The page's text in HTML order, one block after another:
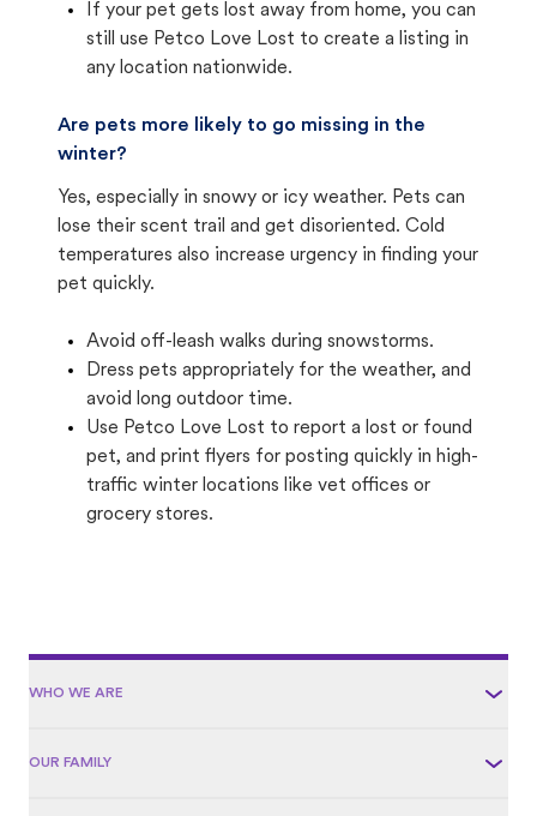
If your pet gets lost away from home, you can
still use Petco Love Lost to create a listing in
any location nationwide.
Are pets more likely to go missing in the
winter?
Yes, especially in snowy or icy weather. Pets can
lose their scent trail and get disoriented. Cold
temperatures also increase urgency in finding your
pet quickly.
Avoid off-leash walks during snowstorms.
Dress pets appropriately for the weather, and
avoid long outdoor time.
Use Petco Love Lost to report a lost or found
pet, and print flyers for posting quickly in high-
traffic winter locations like vet offices or
grocery stores.
WHO WE ARE
OUR FAMILY